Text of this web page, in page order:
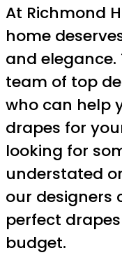
At Richmond
home
and elegance.
team of top
who can help
drapes for
looking for
understated
our designers
perfect
budget.